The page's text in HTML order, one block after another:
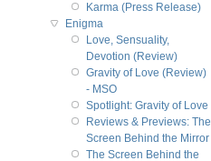
Karma (Press Release)
Enigma
Love, Sensuality,
Devotion (Review)
Gravity of Love (Review)
- MSO
Spotlight: Gravity of Love
Reviews & Previews: The
Screen Behind the Mirror
The Screen Behind the